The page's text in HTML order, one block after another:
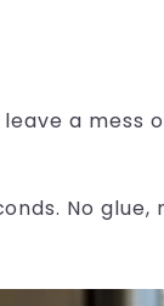
a mess
No glue,